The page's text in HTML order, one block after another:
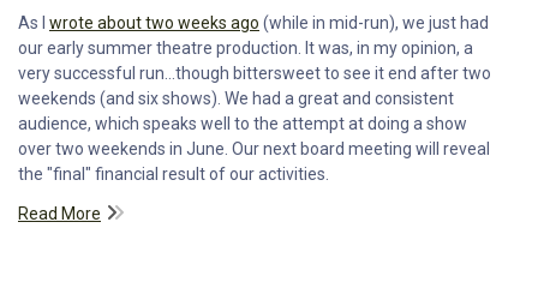
As I wrote about two weeks ago (while in mid-run), we just had
our early summer theatre production. It was, in my opinion, a
very successful run...though bittersweet to see it end after two
weekends (and six shows). We had a great and consistent
audience, which speaks well to the attempt at doing a show
over two weekends in June. Our next board meeting will reveal
the "final" financial result of our activities.
Read More